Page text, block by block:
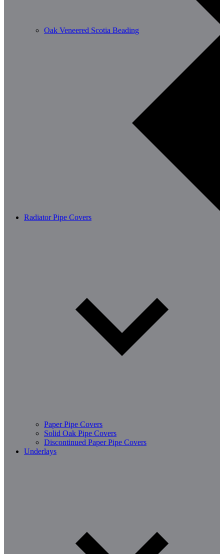
Oak Veneered Scotia Beading
Radiator Pipe Covers
Paper Pipe Covers
Solid Oak Pipe Covers
Discontinued Paper Pipe Covers
Underlays